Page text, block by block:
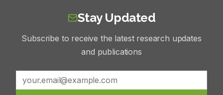
Stay Updated
Subscribe to receive the latest research updates
and publications